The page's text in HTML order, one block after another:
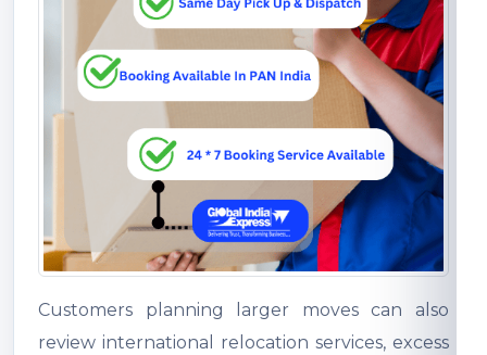
Customers planning larger moves can also
review international relocation services, excess